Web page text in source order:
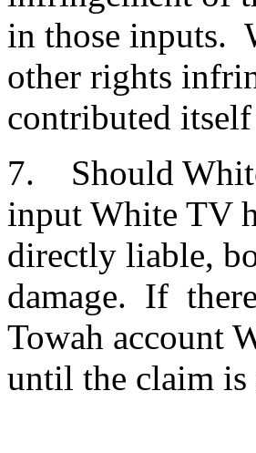
in those inputs.
other rights
contributed
7. Should
input White TV
directly liable,
damage. If
Towah account
until the claim is